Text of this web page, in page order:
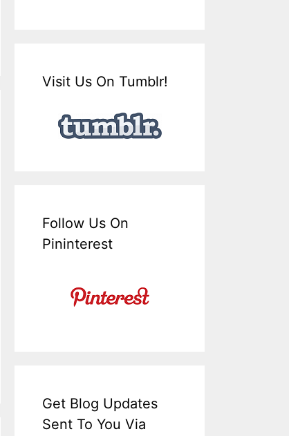
Visit Us On Tumblr!
Follow Us On
Pininterest
Get Blog Updates
Sent To You Via